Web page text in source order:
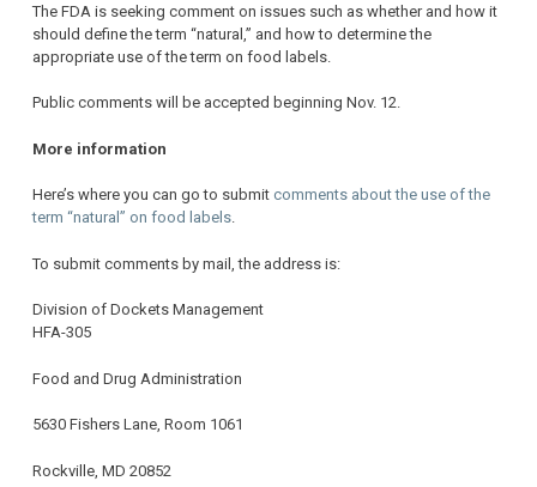
The FDA is seeking comment on issues such as whether and how it
should define the term “natural,” and how to determine the
appropriate use of the term on food labels.
Public comments will be accepted beginning Nov. 12.
More information
Here’s where you can go to submit comments about the use of the
term “natural” on food labels.
To submit comments by mail, the address is:
Division of Dockets Management
HFA-305
Food and Drug Administration
5630 Fishers Lane, Room 1061
Rockville, MD 20852